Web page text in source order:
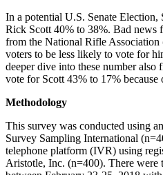
In a potential U.S. Senate
Rick Scott 40% to 38%. Bad news
from the National Rifle
voters to be less likely to vote for
deeper dive into these number also
vote for Scott 43% to 17% because
Methodology
This survey was conducted using
Survey Sampling International
telephone platform (IVR) using
Aristotle, Inc. (n=400). There were